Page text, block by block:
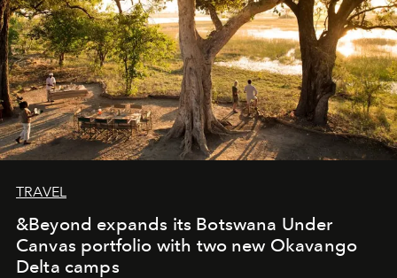
TRAVEL
&Beyond expands its Botswana Under
Canvas portfolio with two new Okavango
Delta camps